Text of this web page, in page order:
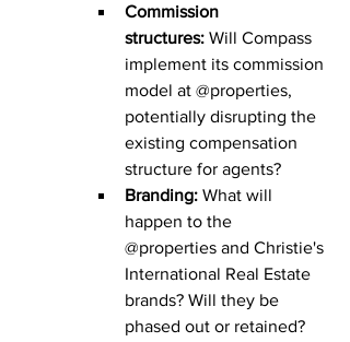
Commission
structures: Will Compass
implement its commission
model at @properties,
potentially disrupting the
existing compensation
structure for agents?
Branding: What will
happen to the
@properties and Christie's
International Real Estate
brands? Will they be
phased out or retained?